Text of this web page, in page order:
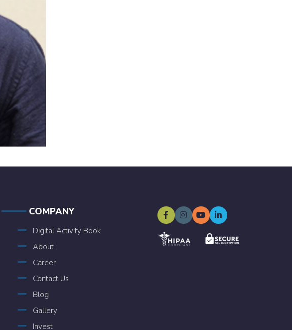
COMPANY
Digital Activity Book
About
Career
Contact Us
Blog
Gallery
Invest